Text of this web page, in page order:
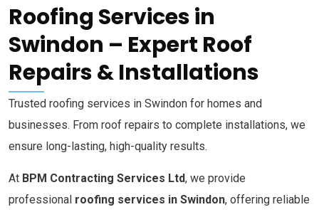
Roofing Services in
Swindon – Expert Roof
Repairs & Installations
Trusted roofing services in Swindon for homes and
businesses. From roof repairs to complete installations, we
ensure long-lasting, high-quality results.
At BPM Contracting Services Ltd, we provide
professional roofing services in Swindon, offering reliable